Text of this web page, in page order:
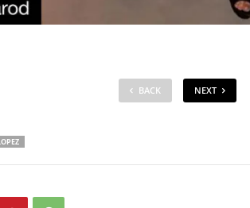
BACK NEXT